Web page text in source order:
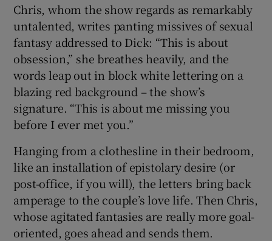
Chris, whom the show regards as remarkably
untalented, writes panting missives of sexual
fantasy addressed to Dick: “This is about
obsession,” she breathes heavily, and the
words leap out in block white lettering on a
blazing red background – the show’s
signature. “This is about me missing you
before I ever met you.”
Hanging from a clothesline in their bedroom,
like an installation of epistolary desire (or
post-office, if you will), the letters bring back
amperage to the couple’s love life. Then Chris,
whose agitated fantasies are really more goal-
oriented, goes ahead and sends them.